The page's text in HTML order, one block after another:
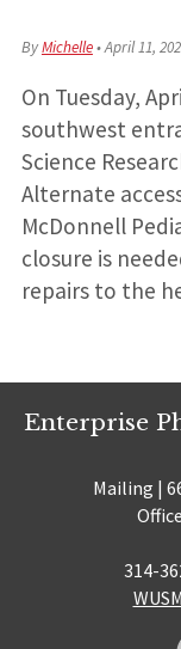
ByMichelle•April 11,
On Tuesday,
southwest
Science
Alternate
McDonnell
closure is
repairs to the
Enterprise
Mailing |
314-